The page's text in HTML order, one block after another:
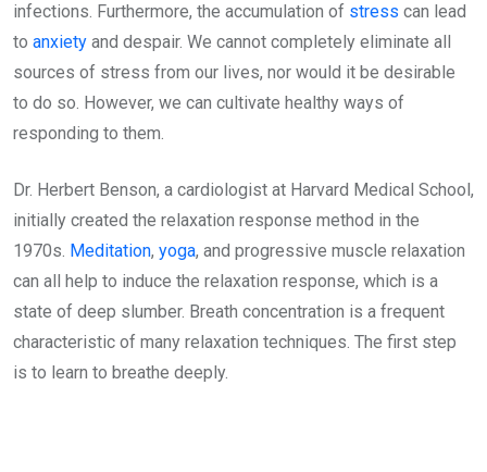
infections. Furthermore, the accumulation of stress can lead
to anxiety and despair. We cannot completely eliminate all
sources of stress from our lives, nor would it be desirable
to do so. However, we can cultivate healthy ways of
responding to them.
Dr. Herbert Benson, a cardiologist at Harvard Medical School,
initially created the relaxation response method in the
1970s. Meditation, yoga, and progressive muscle relaxation
can all help to induce the relaxation response, which is a
state of deep slumber. Breath concentration is a frequent
characteristic of many relaxation techniques. The first step
is to learn to breathe deeply.